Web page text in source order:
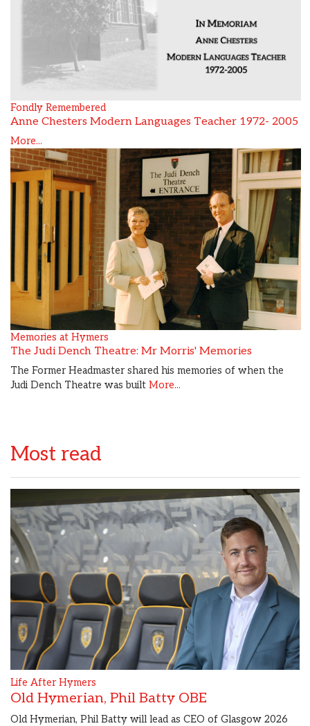
Fondly Remembered
Anne Chesters Modern Languages Teacher 1972- 2005
More...
Memories at Hymers
The Judi Dench Theatre: Mr Morris' Memories
The Former Headmaster shared his memories of when the
Judi Dench Theatre was built More...
Most read
Life After Hymers
Old Hymerian, Phil Batty OBE
Old Hymerian, Phil Batty will lead as CEO of Glasgow 2026